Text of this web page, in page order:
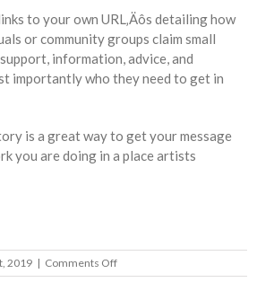
to your own URL‚Äôs detailing how
or community groups claim small
information, advice, and
importantly who they need to get in
is a great way to get your message
you are doing in a place artists
2019 | Comments Offon
Aberdeen